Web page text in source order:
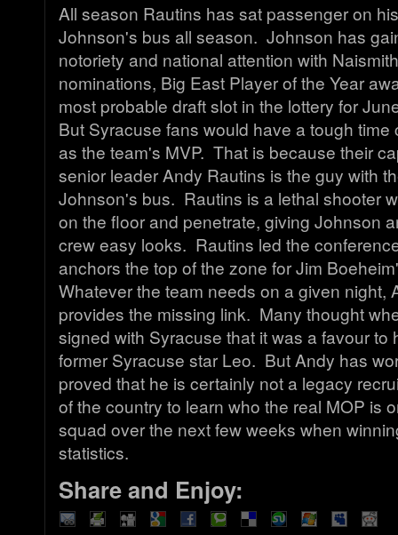
All season Rautins has sat passenger on
Johnson's bus all season. Johnson has
notoriety and national attention with
nominations, Big East Player of the Year
most probable draft slot in the lottery for
But Syracuse fans would have a tough
as the team's MVP. That is because their
senior leader Andy Rautins is the guy with
Johnson's bus. Rautins is a lethal shooter
on the floor and penetrate, giving Johnson
crew easy looks. Rautins led the
anchors the top of the zone for Jim
Whatever the team needs on a given night,
provides the missing link. Many thought
signed with Syracuse that it was a favour to
former Syracuse star Leo. But Andy has
proved that he is certainly not a legacy
of the country to learn who the real MOP is
squad over the next few weeks when
statistics.
Share and Enjoy: